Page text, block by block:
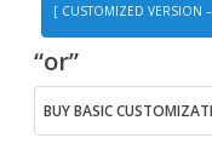
[ CUSTOMIZED VERSION
“or”
BUY BASIC